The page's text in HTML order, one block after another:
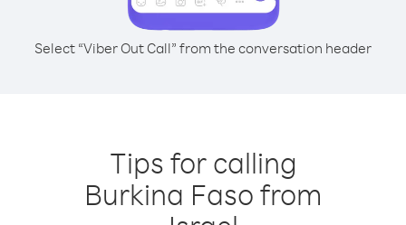
Select “Viber Out Call” from the conversation header
Tips for calling
Burkina Faso from